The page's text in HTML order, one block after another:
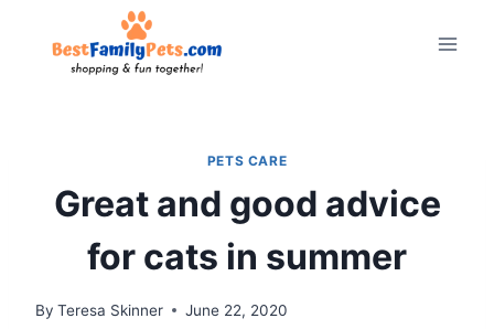
PETS CARE
Great and good advice
for cats in summer
By Teresa Skinner June 22, 2020